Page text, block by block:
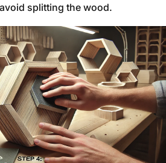
splitting the wood.